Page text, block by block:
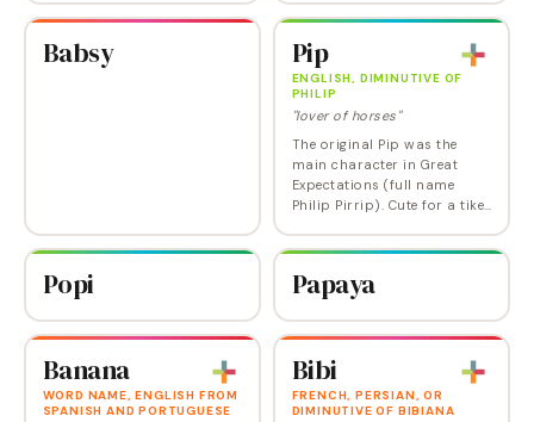
(yet) on its way back in. If
Babsy Pip
ENGLISH, DIMINUTIVE OF
PHILIP
"lover of horses"
The original Pip was the
main character in Great
Expectations (full name
Philip Pirrip). Cute for a tike,
Popi Papaya
Banana
WORD NAME, ENGLISH FROM
SPANISH AND PORTUGUESE
Bibi
FRENCH, PERSIAN, OR
DIMINUTIVE OF BIBIANA